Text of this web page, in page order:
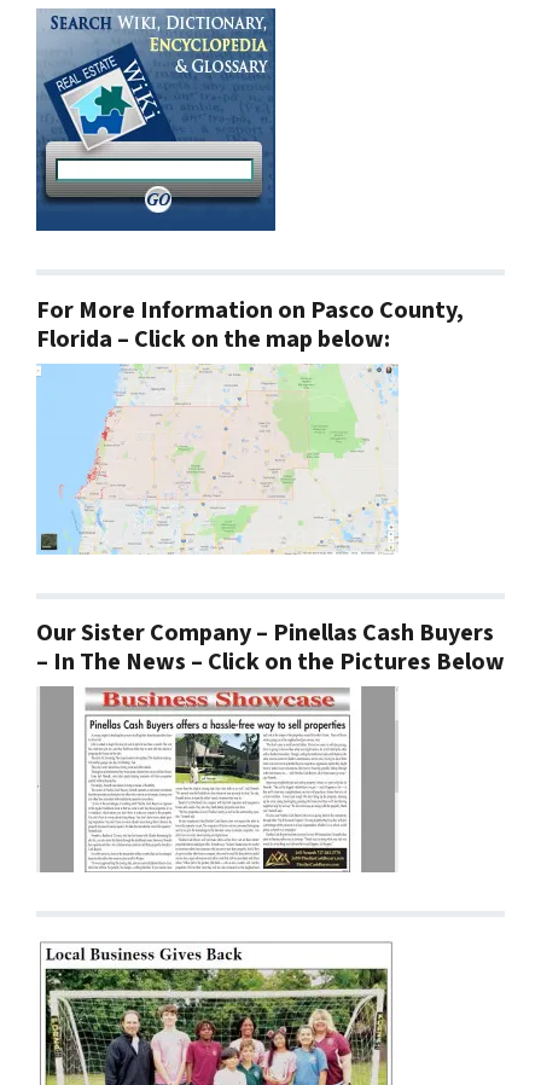
For More Information on Pasco County,
Florida – Click on the map below:
Our Sister Company – Pinellas Cash Buyers
– In The News – Click on the Pictures Below